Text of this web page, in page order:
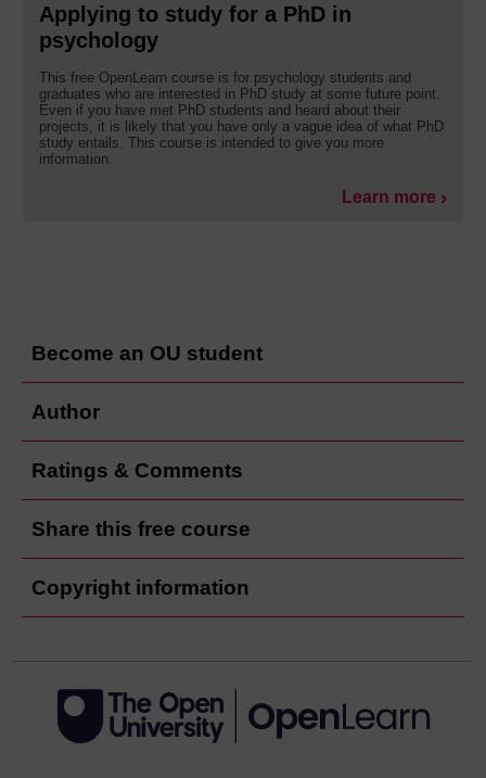
Applying to study for a PhD in
psychology
This free OpenLearn course is for psychology students and
graduates who are interested in PhD study at some future point.
Even if you have met PhD students and heard about their
projects, it is likely that you have only a vague idea of what PhD
study entails. This course is intended to give you more
information.
Learn more
Become an OU student
Author
Ratings & Comments
Share this free course
Copyright information